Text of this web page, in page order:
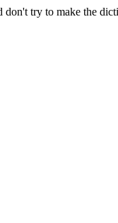
don't try to make the